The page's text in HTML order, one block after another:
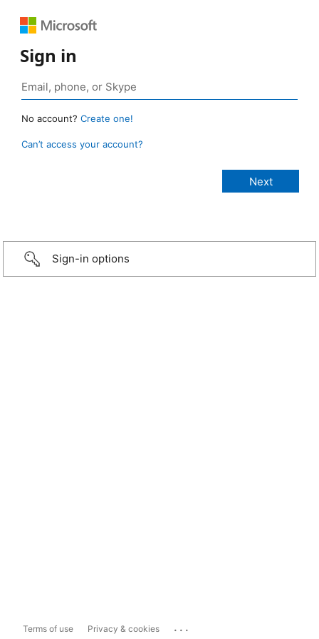
Sign in
No account? Create one!
Can’t access your account?
Sign-in options
Terms of use Privacy & cookies ...